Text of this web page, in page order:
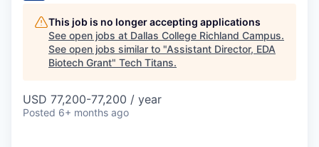
Startup Summit
Judges
Staff
Tech Titans Blog
News & Insights
This job is no longer accepting applications
See open jobs at Dallas College Richland Campus.
See open jobs similar to "Assistant Director, EDA
Biotech Grant" Tech Titans.
USD 77,200-77,200 / year
Posted 6+ months ago